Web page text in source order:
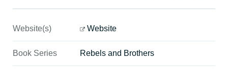
Website(s) Website
Book Series Rebels and Brothers